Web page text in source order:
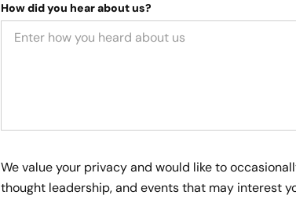
How did you hear about us?
We value your privacy and would like to
thought leadership, and events that may interest